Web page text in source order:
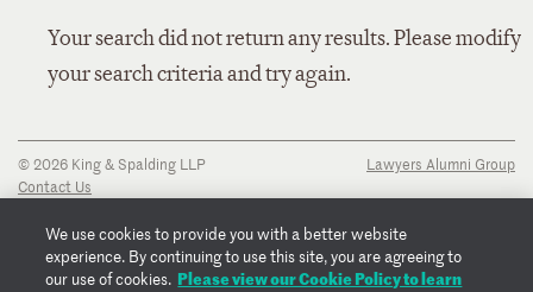
Your search did not return any results. Please modify
your search criteria and try again.
© 2026 King & Spalding LLP
Contact Us
Privacy Notice
Transparency Disclosure
Cookie Policy
Lawyers Alumni Group
We use cookies to provide you with a better website
experience. By continuing to use this site, you are agreeing to
our use of cookies. Please view our Cookie Policy to learn